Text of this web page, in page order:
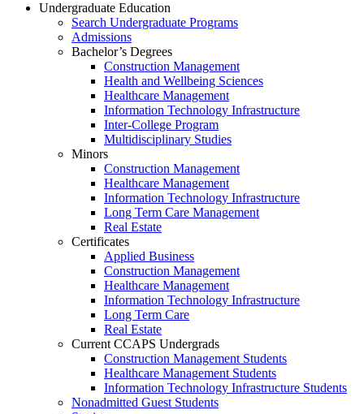
Undergraduate Education
Search Undergraduate Programs
Admissions
Bachelor’s Degrees
Construction Management
Health and Wellbeing Sciences
Healthcare Management
Information Technology Infrastructure
Inter-College Program
Multidisciplinary Studies
Minors
Construction Management
Healthcare Management
Information Technology Infrastructure
Long Term Care Management
Real Estate
Certificates
Applied Business
Construction Management
Healthcare Management
Information Technology Infrastructure
Long Term Care
Real Estate
Current CCAPS Undergrads
Construction Management Students
Healthcare Management Students
Information Technology Infrastructure Students
Nonadmitted Guest Students